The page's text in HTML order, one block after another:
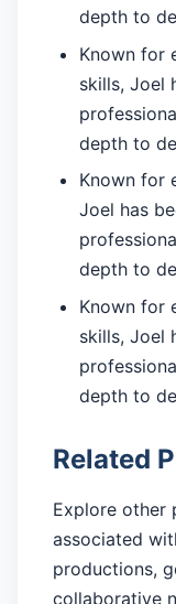
depth to
Known for
skills, Joel
depth to
Known for
Joel has
depth to
Known for
skills, Joel
depth to
Related
Explore other
associated
productions,
collaborative